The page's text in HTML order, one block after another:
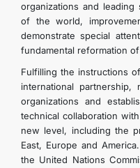
organizations and
of the world,
demonstrate special
fundamental reformation
Fulfilling the instructions
international partnership,
organizations and
technical collaboration
new level, including the
East, Europe and
the United Nations